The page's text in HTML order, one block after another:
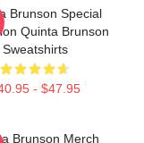
Brunson Special
Quinta Brunson
Sweatshirts
- $47.95
Brunson Merch